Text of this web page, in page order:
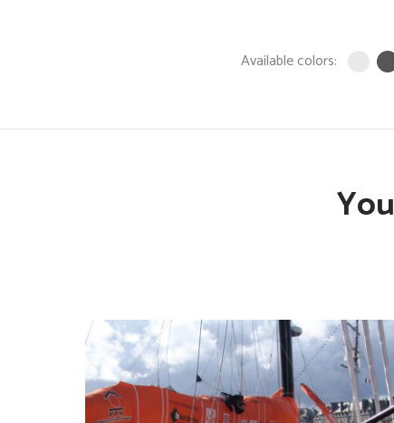
Available colors: